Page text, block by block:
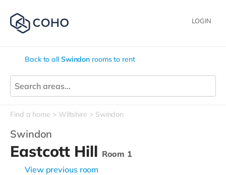
LOGIN
Back to all Swindon rooms to rent
Find a home Wiltshire Swindon
Swindon
Eastcott Hill Room 1
View previous room